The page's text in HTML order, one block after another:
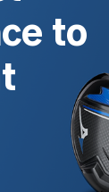
to